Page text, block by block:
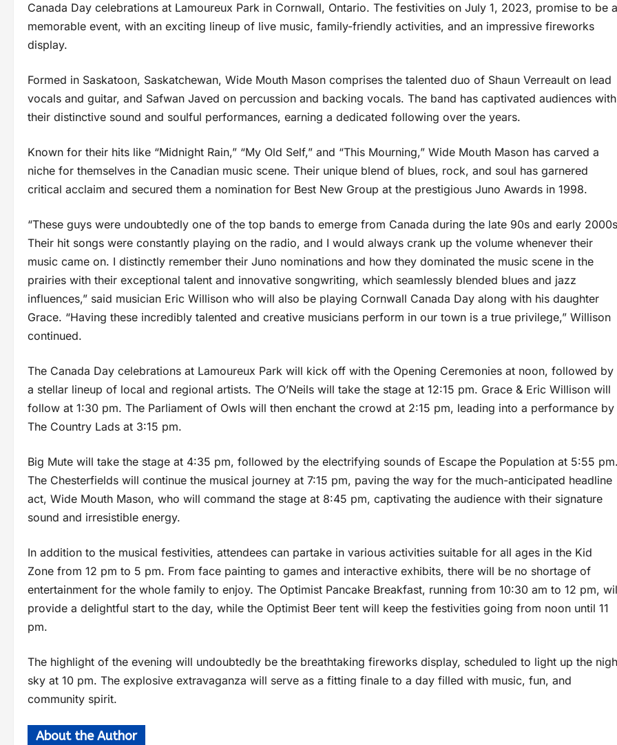
Canada Day celebrations at Lamoureux Park in Cornwall, Ontario. The festivities on July 1, 2023, promise to be a
memorable event, with an exciting lineup of live music, family-friendly activities, and an impressive fireworks
display.
Formed in Saskatoon, Saskatchewan, Wide Mouth Mason comprises the talented duo of Shaun Verreault on lead
vocals and guitar, and Safwan Javed on percussion and backing vocals. The band has captivated audiences with
their distinctive sound and soulful performances, earning a dedicated following over the years.
Known for their hits like “Midnight Rain,” “My Old Self,” and “This Mourning,” Wide Mouth Mason has carved a
niche for themselves in the Canadian music scene. Their unique blend of blues, rock, and soul has garnered
critical acclaim and secured them a nomination for Best New Group at the prestigious Juno Awards in 1998.
“These guys were undoubtedly one of the top bands to emerge from Canada during the late 90s and early
Their hit songs were constantly playing on the radio, and I would always crank up the volume whenever their
music came on. I distinctly remember their Juno nominations and how they dominated the music scene in the
prairies with their exceptional talent and innovative songwriting, which seamlessly blended blues and jazz
influences,” said musician Eric Willison who will also be playing Cornwall Canada Day along with his daughter
Grace. “Having these incredibly talented and creative musicians perform in our town is a true privilege,” Willison
continued.
The Canada Day celebrations at Lamoureux Park will kick off with the Opening Ceremonies at noon, followed by
a stellar lineup of local and regional artists. The O’Neils will take the stage at 12:15 pm. Grace & Eric Willison will
follow at 1:30 pm. The Parliament of Owls will then enchant the crowd at 2:15 pm, leading into a performance by
The Country Lads at 3:15 pm.
Big Mute will take the stage at 4:35 pm, followed by the electrifying sounds of Escape the Population at 5:55
The Chesterfields will continue the musical journey at 7:15 pm, paving the way for the much-anticipated headline
act, Wide Mouth Mason, who will command the stage at 8:45 pm, captivating the audience with their signature
sound and irresistible energy.
In addition to the musical festivities, attendees can partake in various activities suitable for all ages in the Kid
Zone from 12 pm to 5 pm. From face painting to games and interactive exhibits, there will be no shortage of
entertainment for the whole family to enjoy. The Optimist Pancake Breakfast, running from 10:30 am to 12 pm,
provide a delightful start to the day, while the Optimist Beer tent will keep the festivities going from noon until 11
pm.
The highlight of the evening will undoubtedly be the breathtaking fireworks display, scheduled to light up the
sky at 10 pm. The explosive extravaganza will serve as a fitting finale to a day filled with music, fun, and
community spirit.
About the Author